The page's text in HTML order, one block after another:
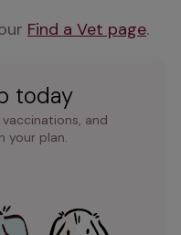
Find a Vet page.
today
and
your plan.